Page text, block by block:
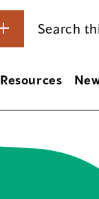
Search
Resources